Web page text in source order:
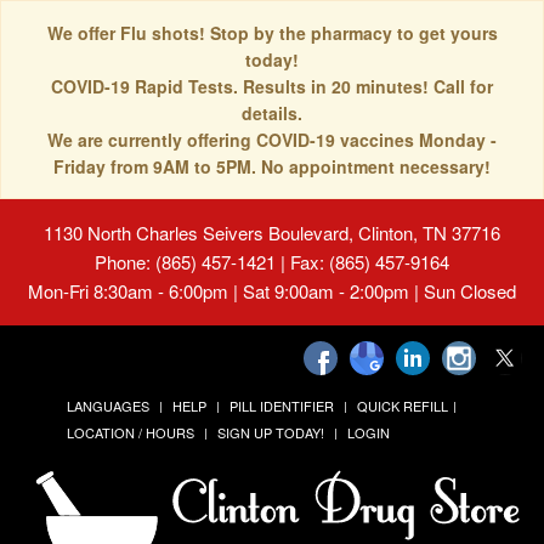
We offer Flu shots! Stop by the pharmacy to get yours
today!
COVID-19 Rapid Tests. Results in 20 minutes! Call for
details.
We are currently offering COVID-19 vaccines Monday -
Friday from 9AM to 5PM. No appointment necessary!
1130 North Charles Seivers Boulevard, Clinton, TN 37716
Phone: (865) 457-1421 | Fax: (865) 457-9164
Mon-Fri 8:30am - 6:00pm | Sat 9:00am - 2:00pm | Sun Closed
LANGUAGES HELP PILL IDENTIFIER
QUICK REFILL
LOCATION / HOURS
SIGN UP TODAY! LOGIN